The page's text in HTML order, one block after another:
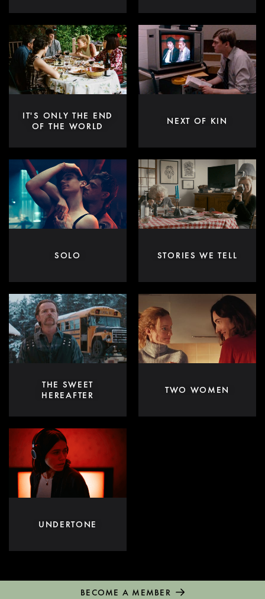
IT'S ONLY THE END
OF THE WORLD
NEXT OF KIN
SOLO STORIES WE TELL
THE SWEET
HEREAFTER
TWO WOMEN
UNDERTONE
BECOME A MEMBER